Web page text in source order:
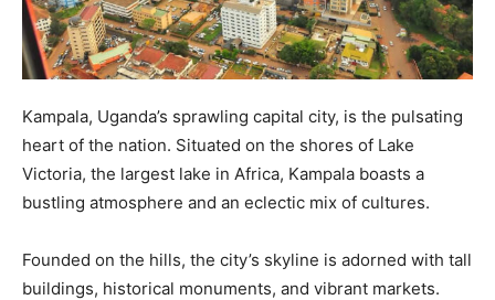
Kampala, Uganda’s sprawling capital city, is the pulsating
heart of the nation. Situated on the shores of Lake
Victoria, the largest lake in Africa, Kampala boasts a
bustling atmosphere and an eclectic mix of cultures.
Founded on the hills, the city’s skyline is adorned with tall
buildings, historical monuments, and vibrant markets.